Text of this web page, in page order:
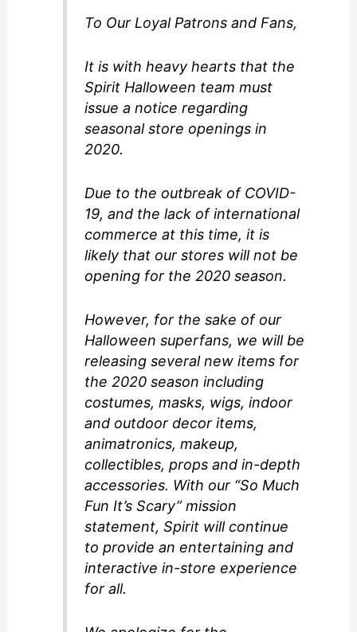
e
o
To Our Loyal Patrons and Fans,
It is with heavy hearts that the
Spirit Halloween team must
issue a notice regarding
seasonal store openings in
2020.
Due to the outbreak of COVID-
19, and the lack of international
commerce at this time, it is
likely that our stores will not be
opening for the 2020 season.
However, for the sake of our
Halloween superfans, we will be
releasing several new items for
the 2020 season including
costumes, masks, wigs, indoor
and outdoor decor items,
animatronics, makeup,
collectibles, props and in-depth
accessories. With our “So Much
Fun It’s Scary” mission
statement, Spirit will continue
to provide an entertaining and
interactive in-store experience
for all.